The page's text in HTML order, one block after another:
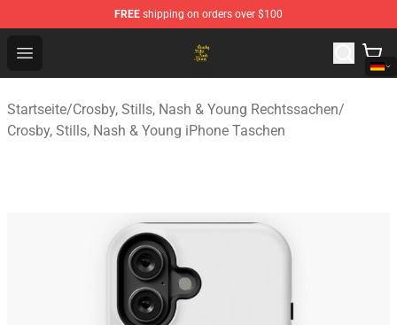
FREE shipping on orders over $100
Open menu
Crosby, Stills, Nash & Young Store - Official Crosby,
Startseite/Crosby, Stills, Nash & Young Rechtssachen/
Crosby, Stills, Nash & Young iPhone Taschen